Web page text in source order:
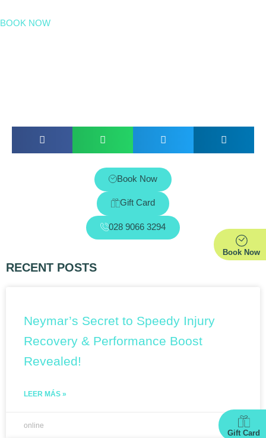
BOOK NOW
Book Now
Gift Card
028 9066 3294
RECENT POSTS
Neymar’s Secret to Speedy Injury
Recovery & Performance Boost
Revealed!
LEER MÁS »
online
Book Now
Gift Card